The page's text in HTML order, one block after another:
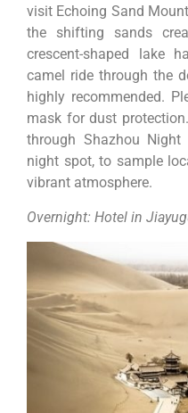
visit Echoing Sand
the shifting sands
crescent-shaped lake
camel ride through the
highly recommended.
mask for dust
through Shazhou Night
night spot, to sample
vibrant atmosphere.
Overnight: Hotel in